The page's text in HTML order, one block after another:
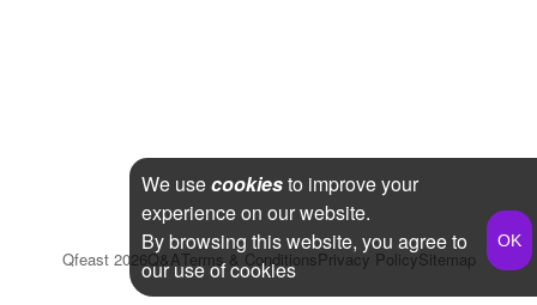
Qfeast 2026Q&ATerms & ConditionsPrivacy PolicySitemap
We usecookiesto improve your
experience on our website.
By browsing this website, you agree to
our use of cookies